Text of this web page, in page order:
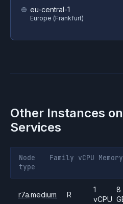
eu-central-1
Europe (Frankfurt)
Other Instances on
Services
Node
type
Family vCPU Memory
r7a.medium R
1
vCPU
8